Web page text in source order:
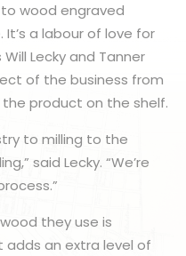
wood engraved
a labour of love for
Lecky and Tanner
of the business from
product on the shelf.
to milling to the
said Lecky. “We’re
they use is
an extra level of